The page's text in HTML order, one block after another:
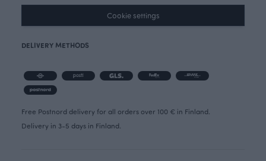
Cookie settings
DELIVERY METHODS
Free Postnord delivery for all orders over 100 € in Finland.
Delivery in 3-5 days in Finland.